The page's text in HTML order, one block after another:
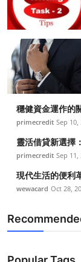
穩健資金運作的
primecredit Sep 10,
靈活借貸新選擇
primecredit Sep 11,
現代生活的便利
wewacard Oct 28,